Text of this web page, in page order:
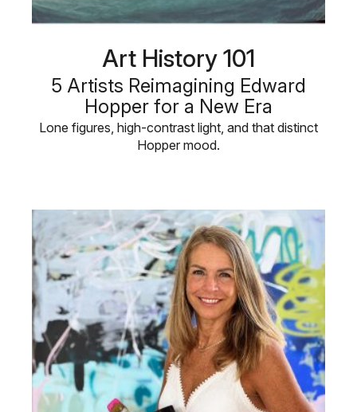
Art History 101
5 Artists Reimagining Edward
Hopper for a New Era
Lone figures, high-contrast light, and that distinct
Hopper mood.